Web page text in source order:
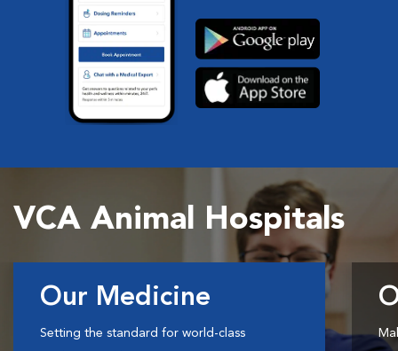
VCA Animal Hospitals
Our Medicine
Setting the standard for world-class